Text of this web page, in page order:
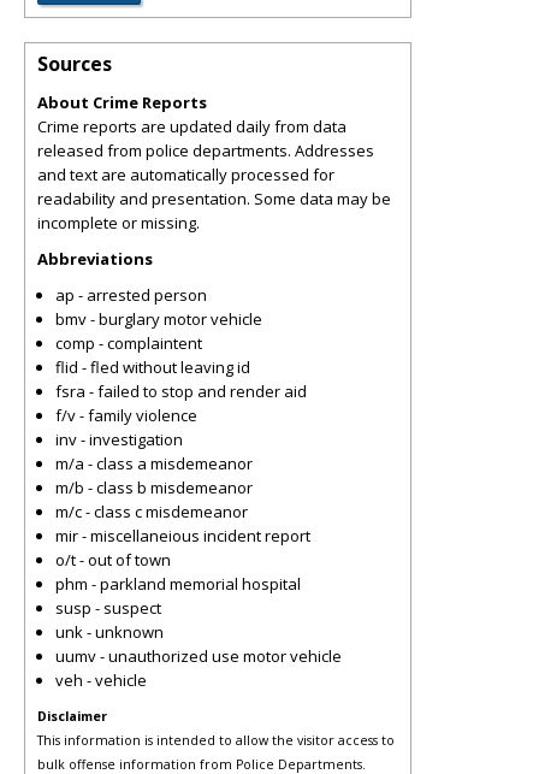
Sources
About Crime Reports
Crime reports are updated daily from data
released from police departments. Addresses
and text are automatically processed for
readability and presentation. Some data may be
incomplete or missing.
Abbreviations
ap - arrested person
bmv - burglary motor vehicle
comp - complaintent
flid - fled without leaving id
fsra - failed to stop and render aid
f/v - family violence
inv - investigation
m/a - class a misdemeanor
m/b - class b misdemeanor
m/c - class c misdemeanor
mir - miscellaneious incident report
o/t - out of town
phm - parkland memorial hospital
susp - suspect
unk - unknown
uumv - unauthorized use motor vehicle
veh - vehicle
Disclaimer
This information is intended to allow the visitor access to
bulk offense information from Police Departments.